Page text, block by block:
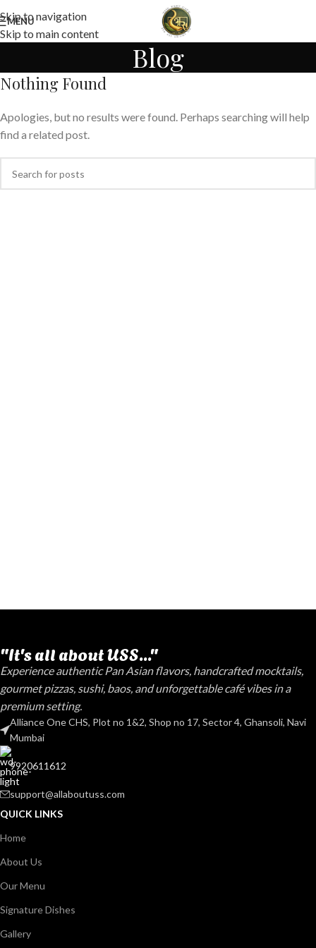
Skip to navigation
Skip to main content
MENU
Blog
Nothing Found
Apologies, but no results were found. Perhaps searching will help
find a related post.
"It's all about USS..."
Experience authentic Pan Asian flavors, handcrafted mocktails,
gourmet pizzas, sushi, baos, and unforgettable café vibes in a
premium setting.
Alliance One CHS, Plot no 1&2, Shop no 17, Sector 4, Ghansoli, Navi
Mumbai
9920611612
support@allaboutuss.com
QUICK LINKS
Home
About Us
Our Menu
Signature Dishes
Gallery